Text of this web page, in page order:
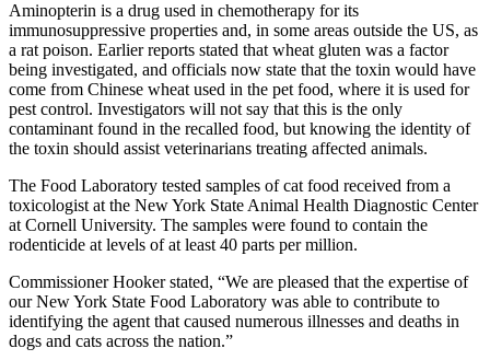
Aminopterin is a drug used in chemotherapy for its
immunosuppressive properties and, in some areas outside the US, as
a rat poison. Earlier reports stated that wheat gluten was a factor
being investigated, and officials now state that the toxin would have
come from Chinese wheat used in the pet food, where it is used for
pest control. Investigators will not say that this is the only
contaminant found in the recalled food, but knowing the identity of
the toxin should assist veterinarians treating affected animals.
The Food Laboratory tested samples of cat food received from a
toxicologist at the New York State Animal Health Diagnostic Center
at Cornell University. The samples were found to contain the
rodenticide at levels of at least 40 parts per million.
Commissioner Hooker stated, “We are pleased that the expertise of
our New York State Food Laboratory was able to contribute to
identifying the agent that caused numerous illnesses and deaths in
dogs and cats across the nation.”